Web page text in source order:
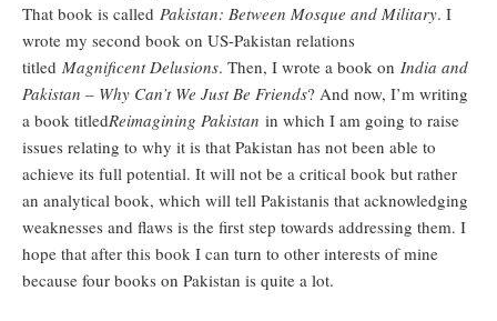
That book is called Pakistan: Between Mosque and Military. I
wrote my second book on US-Pakistan relations
titled Magnificent Delusions. Then, I wrote a book on India and
Pakistan – Why Can’t We Just Be Friends? And now, I’m writing
a book titledReimagining Pakistan in which I am going to raise
issues relating to why it is that Pakistan has not been able to
achieve its full potential. It will not be a critical book but rather
an analytical book, which will tell Pakistanis that acknowledging
weaknesses and flaws is the first step towards addressing them. I
hope that after this book I can turn to other interests of mine
because four books on Pakistan is quite a lot.